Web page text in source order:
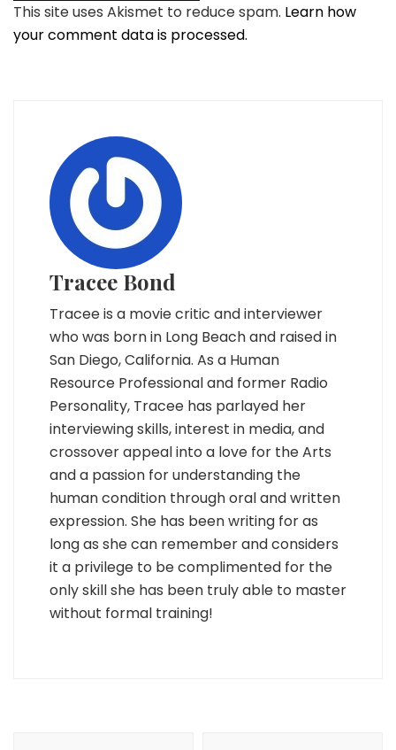
This site uses Akismet to reduce spam. Learn how
your comment data is processed.
Tracee Bond
Tracee is a movie critic and interviewer
who was born in Long Beach and raised in
San Diego, California. As a Human
Resource Professional and former Radio
Personality, Tracee has parlayed her
interviewing skills, interest in media, and
crossover appeal into a love for the Arts
and a passion for understanding the
human condition through oral and written
expression. She has been writing for as
long as she can remember and considers
it a privilege to be complimented for the
only skill she has been truly able to master
without formal training!